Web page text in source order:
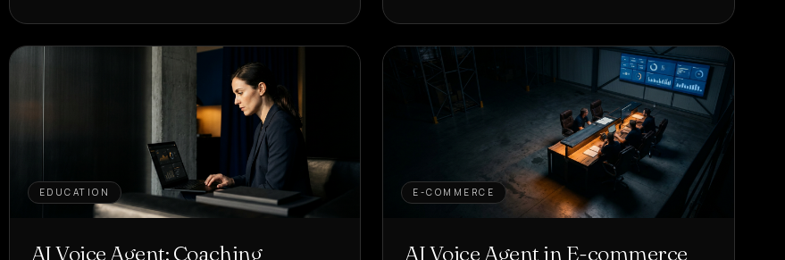
EDUCATION
AI Voice Agent: Coaching
E-COMMERCE
AI Voice Agent in E-commerce